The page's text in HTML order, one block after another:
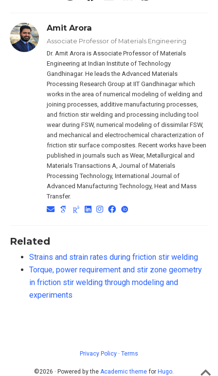
Amit Arora
Associate Professor of Materials Engineering
Dr. Amit Arora is Associate Professor of Materials
Engineering at Indian Institute of Technology
Gandhinagar. He leads the Advanced Materials
Processing Research Group at IIT Gandhinagar which
works in the area of numerical modeling of welding and
joining processes, additive manufacturing processes,
and friction stir welding and processing including tool
wear during FSW, numerical modeling of dissimilar FSW,
and mechanical and electrochemical characterization of
friction stir surface composites. Recent works have been
published in journals such as Wear, Metallurgical and
Materials Transactions A, Journal of Materials
Processing Technology, International Journal of
Advanced Manufacturing Technology, Heat and Mass
Transfer.
Related
Strains and strain rates during friction stir welding
Torque, power requirement and stir zone geometry
in friction stir welding through modeling and
experiments
Privacy Policy · Terms
©2026 · Powered by the Academic theme for Hugo